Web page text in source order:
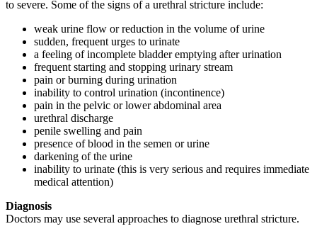
to severe. Some of the signs of a urethral stricture include:
weak urine flow or reduction in the volume of urine
sudden, frequent urges to urinate
a feeling of incomplete bladder emptying after urination
frequent starting and stopping urinary stream
pain or burning during urination
inability to control urination (incontinence)
pain in the pelvic or lower abdominal area
urethral discharge
penile swelling and pain
presence of blood in the semen or urine
darkening of the urine
inability to urinate (this is very serious and requires immediate
medical attention)
Diagnosis
Doctors may use several approaches to diagnose urethral stricture.